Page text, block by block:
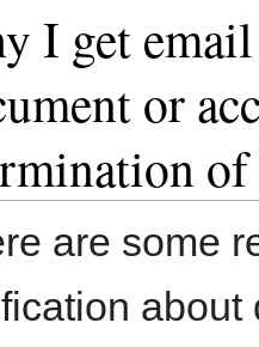
I get
or
are some
about